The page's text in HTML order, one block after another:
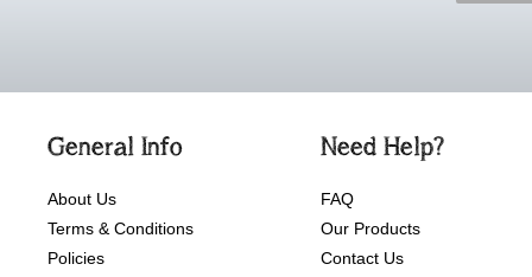
General Info
About Us
Terms & Conditions
Policies
Need Help?
FAQ
Our Products
Contact Us